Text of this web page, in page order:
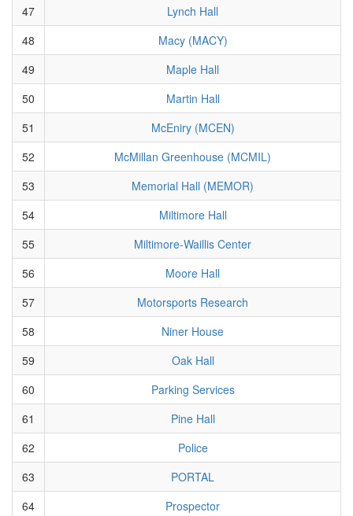
47
Lynch Hall
48
Macy (MACY)
49
Maple Hall
50
Martin Hall
51
McEniry (MCEN)
52
McMillan Greenhouse (MCMIL)
53
Memorial Hall (MEMOR)
54
Miltimore Hall
55
Miltimore-Waillis Center
56
Moore Hall
57
Motorsports Research
58
Niner House
59
Oak Hall
60
Parking Services
61
Pine Hall
62
Police
63
PORTAL
64
Prospector